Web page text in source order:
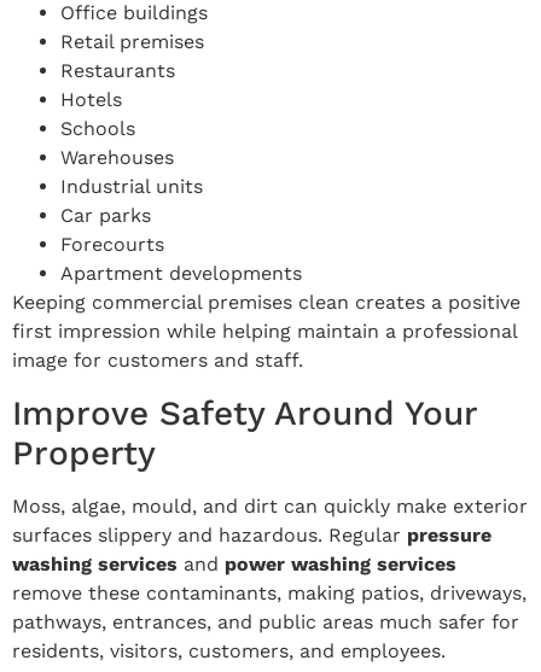
Office buildings
Retail premises
Restaurants
Hotels
Schools
Warehouses
Industrial units
Car parks
Forecourts
Apartment developments
Keeping commercial premises clean creates a positive
first impression while helping maintain a professional
image for customers and staff.
Improve Safety Around Your
Property
Moss, algae, mould, and dirt can quickly make exterior
surfaces slippery and hazardous. Regular pressure
washing services and power washing services
remove these contaminants, making patios, driveways,
pathways, entrances, and public areas much safer for
residents, visitors, customers, and employees.